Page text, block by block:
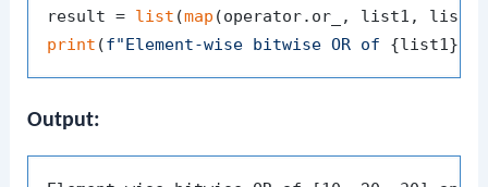
result = list (map
print (f"Element-wise bitwise OR of {list1}
Output: